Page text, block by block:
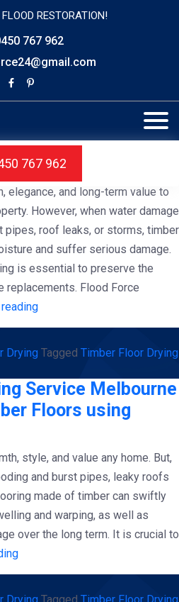
RESTORATION!
767 962
767 962
Drying Service
Service Melbourne
elegance, and long-term value to
However, when water damage
pipes, roof leaks, or storms, timber
and suffer serious damage.
is essential to preserve the
replacements. Flood Force
Timber
Floor
Service
Melbourne
Drying Tagged Timber Floor Drying
Service Melbourne
Floors using
style, and value any home. But,
and burst pipes, leaky roofs
made of timber can swiftly
and warping, as well as
over the long term. It is crucial to
Timber
Floor